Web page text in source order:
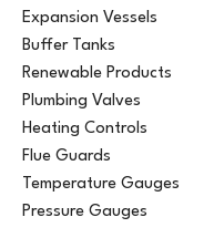
Expansion Vessels
Buffer Tanks
Renewable Products
Plumbing Valves
Heating Controls
Flue Guards
Temperature Gauges
Pressure Gauges